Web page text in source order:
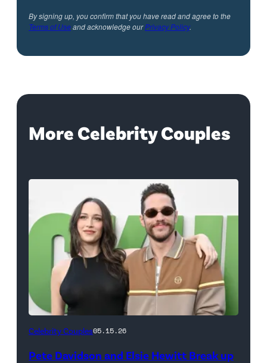
By signing up, you confirm that you have read and agree to the
Terms of Useand acknowledge ourPrivacy Policy.
More Celebrity Couples
(Photo
Celebrity Couples05.15.26
Pete Davidson and Elsie Hewitt Break up